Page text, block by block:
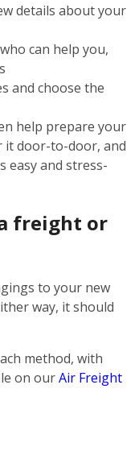
details about your
can help you,
and choose the
help prepare your
it door-to-door, and
easy and stress-
freight or
to your new
way, it should
method, with
on ourAir Freight